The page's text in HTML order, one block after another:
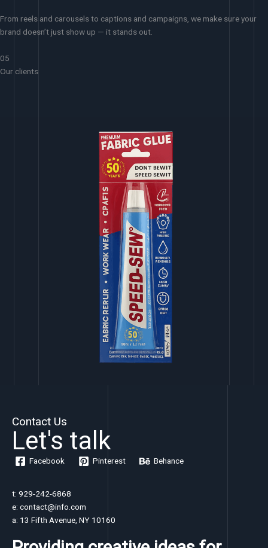
From reels and carousels to captions and campaigns, we make sure your
brand doesn’t just show up — it stands out.
05
Our clients
Contact Us
Let's talk
Facebook Pinterest Behance
t: 929-242-6868
e: contact@info.com
a: 13 Fifth Avenue, NY 10160